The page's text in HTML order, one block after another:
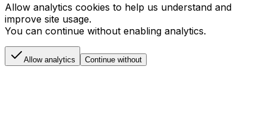
Allow analytics cookies to help us understand and
improve site usage.
You can continue without enabling analytics.
Allow analytics Continue without